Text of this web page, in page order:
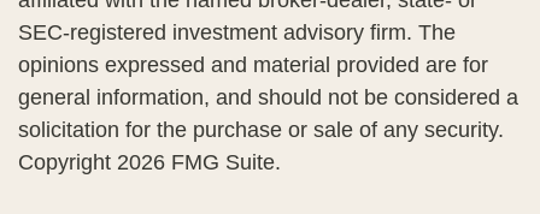
SEC-registered investment advisory firm. The
opinions expressed and material provided are for
general information, and should not be considered a
solicitation for the purchase or sale of any security.
Copyright 2026 FMG Suite.